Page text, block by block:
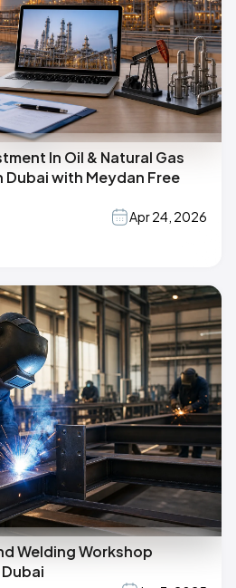
In Oil & Natural Gas
Dubai with Meydan Free
Apr 24, 2026
Welding Workshop